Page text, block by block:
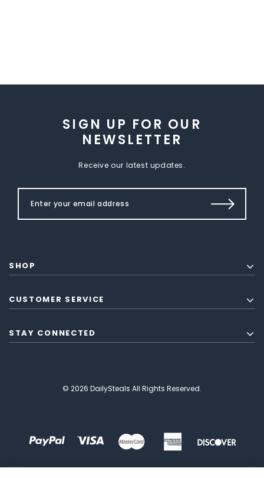
SIGN UP FOR OUR
NEWSLETTER
Receive our latest updates.
SHOP
CUSTOMER SERVICE
STAY CONNECTED
© 2026 DailySteals All Rights Reserved.